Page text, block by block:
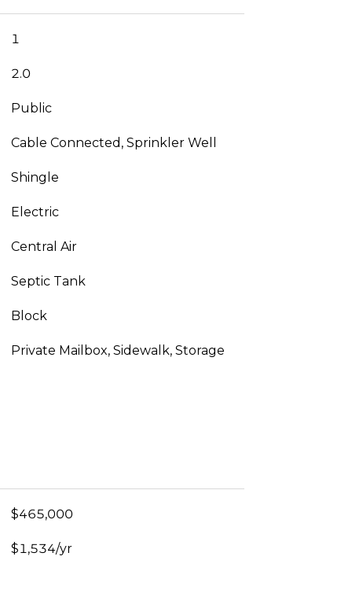
1
2.0
Public
Cable Connected, Sprinkler Well
Shingle
Electric
Central Air
Septic Tank
Block
Private Mailbox, Sidewalk, Storage
$465,000
$1,534/yr